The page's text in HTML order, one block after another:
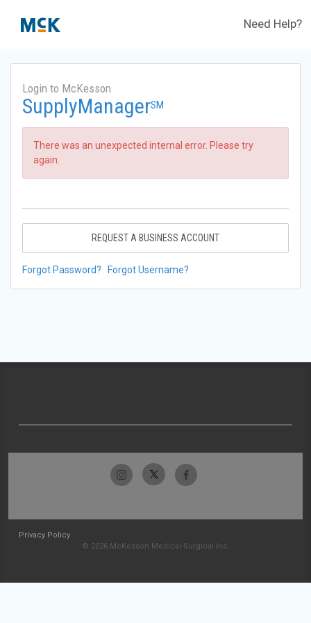
Need Help?
Login to McKesson
SupplyManagerSM
There was an unexpected internal error. Please try
again.
REQUEST A BUSINESS ACCOUNT
Forgot Password? Forgot Username?
Privacy Policy
© 2026 McKesson Medical-Surgical Inc.